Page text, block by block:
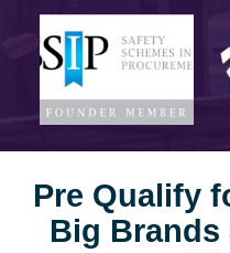
Pre Qualify
Big Brands